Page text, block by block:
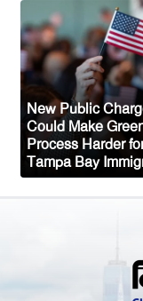
Indian Ship
Attack, All 14
New Public
Could Make
Process Harder
Tampa Bay